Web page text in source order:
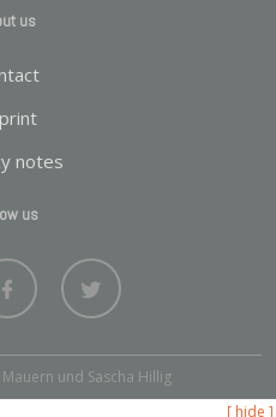
us
notes
us
und Sascha Hillig
[ hide ]